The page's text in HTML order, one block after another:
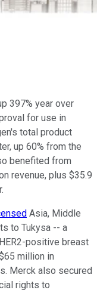
397% year over
for use in
total product
up 60% from the
benefited from
revenue, plus $35.9
Asia, Middle
to Tukysa -- a
positive breast
million in
Merck also secured
rights to